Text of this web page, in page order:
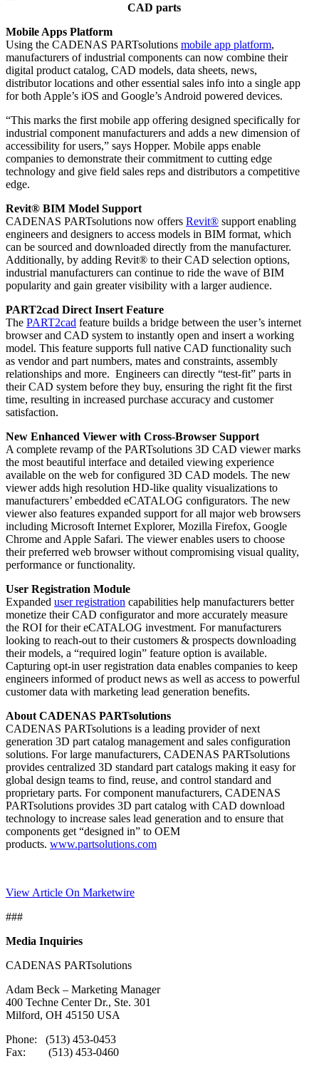
Mobile Apps Platform
Using the CADENAS PARTsolutions mobile app platform,
manufacturers of industrial components can now combine their
digital product catalog, CAD models, data sheets, news,
distributor locations and other essential sales info into a single app
for both Apple’s iOS and Google’s Android powered devices.
“This marks the first mobile app offering designed specifically for
industrial component manufacturers and adds a new dimension of
accessibility for users,” says Hopper. Mobile apps enable
companies to demonstrate their commitment to cutting edge
technology and give field sales reps and distributors a competitive
edge.
Revit® BIM Model Support
CADENAS PARTsolutions now offers Revit® support enabling
engineers and designers to access models in BIM format, which
can be sourced and downloaded directly from the manufacturer.
Additionally, by adding Revit® to their CAD selection options,
industrial manufacturers can continue to ride the wave of BIM
popularity and gain greater visibility with a larger audience.
PART2cad Direct Insert Feature
The PART2cad feature builds a bridge between the user’s internet
browser and CAD system to instantly open and insert a working
model. This feature supports full native CAD functionality such
as vendor and part numbers, mates and constraints, assembly
relationships and more. Engineers can directly “test-fit” parts in
their CAD system before they buy, ensuring the right fit the first
time, resulting in increased purchase accuracy and customer
satisfaction.
New Enhanced Viewer with Cross-Browser Support
A complete revamp of the PARTsolutions 3D CAD viewer marks
the most beautiful interface and detailed viewing experience
available on the web for configured 3D CAD models. The new
viewer adds high resolution HD-like quality visualizations to
manufacturers’ embedded eCATALOG configurators. The new
viewer also features expanded support for all major web browsers
including Microsoft Internet Explorer, Mozilla Firefox, Google
Chrome and Apple Safari. The viewer enables users to choose
their preferred web browser without compromising visual quality,
performance or functionality.
User Registration Module
Expanded user registration capabilities help manufacturers better
monetize their CAD configurator and more accurately measure
the ROI for their eCATALOG investment. For manufacturers
looking to reach-out to their customers & prospects downloading
their models, a “required login” feature option is available.
Capturing opt-in user registration data enables companies to keep
engineers informed of product news as well as access to powerful
customer data with marketing lead generation benefits.
About CADENAS PARTsolutions
CADENAS PARTsolutions is a leading provider of next
generation 3D part catalog management and sales configuration
solutions. For large manufacturers, CADENAS PARTsolutions
provides centralized 3D standard part catalogs making it easy for
global design teams to find, reuse, and control standard and
proprietary parts. For component manufacturers, CADENAS
PARTsolutions provides 3D part catalog with CAD download
technology to increase sales lead generation and to ensure that
components get “designed in” to OEM
products. www.partsolutions.com
View Article On Marketwire
###
Media Inquiries
CADENAS PARTsolutions
Adam Beck – Marketing Manager
400 Techne Center Dr., Ste. 301
Milford, OH 45150 USA
Phone: (513) 453-0453
Fax: (513) 453-0460